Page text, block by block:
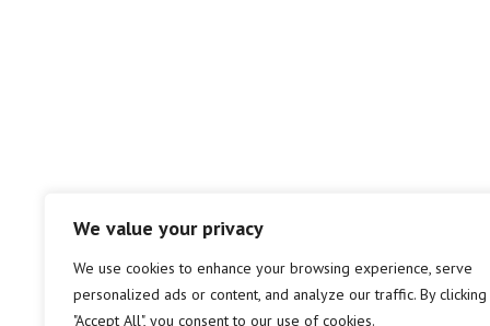
We value your privacy
We use cookies to enhance your browsing experience, serve
personalized ads or content, and analyze our traffic. By clicking
"Accept All", you consent to our use of cookies.